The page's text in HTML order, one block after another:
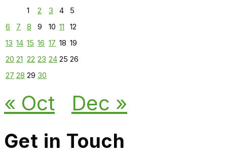
1
2 3 4
5
6
7 8 9 10 11
12
13 14 15 16 17 18 19
20 21 22 23 24 25 26
27 28 29 30
« Oct Dec »
Get in Touch